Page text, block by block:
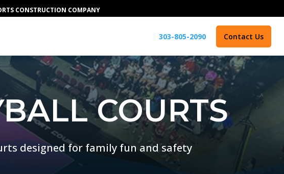
CONSTRUCTION COMPANY
303-805-2090 Contact Us
COURTS
designed for family fun and safety